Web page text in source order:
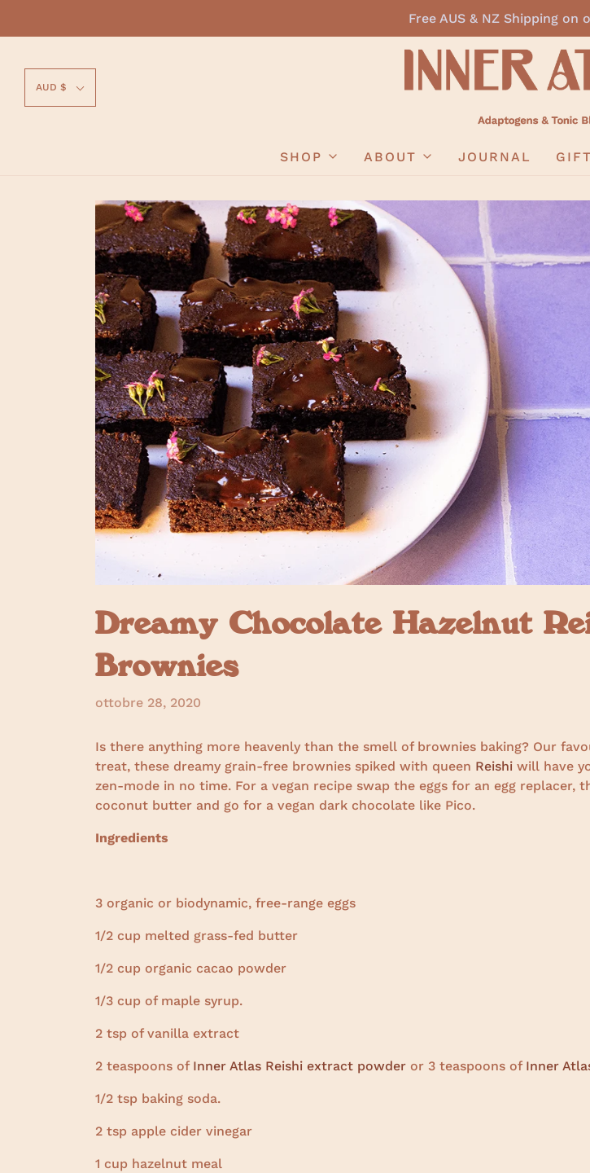
Free AUS & NZ Shipping on
AUD $
SHOP ABOUT JOURNAL
Dreamy Chocolate Hazelnut
Brownies
ottobre 28, 2020
Is there anything more heavenly than the smell of brownies baking? Our
treat, these dreamy grain-free brownies spiked with queen Reishi will have
zen-mode in no time. For a vegan recipe swap the eggs for an egg replacer,
coconut butter and go for a vegan dark chocolate like Pico.
Ingredients
3 organic or biodynamic, free-range eggs
1/2 cup melted grass-fed butter
1/2 cup organic cacao powder
1/3 cup of maple syrup.
2 tsp of vanilla extract
2 teaspoons of Inner Atlas Reishi extract powder or 3 teaspoons of Inner
1/2 tsp baking soda.
2 tsp apple cider vinegar
1 cup hazelnut meal